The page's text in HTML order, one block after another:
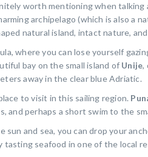
worth mentioning when
archipelago (which is also a
natural island, intact nature, and
where you can lose yourself
bay on the small island of Unije,
away in the clear blue Adriatic.
to visit in this sailing region.
and perhaps a short swim to the
sun and sea, you can drop your
tasting seafood in one of the local